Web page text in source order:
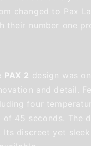
changed to Pax
their number one
PAX 2 design was
and detail.
four
of 45 seconds. The
Its discreet yet